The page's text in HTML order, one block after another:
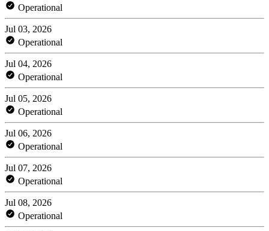
Operational
Jul 03, 2026
Operational
Jul 04, 2026
Operational
Jul 05, 2026
Operational
Jul 06, 2026
Operational
Jul 07, 2026
Operational
Jul 08, 2026
Operational